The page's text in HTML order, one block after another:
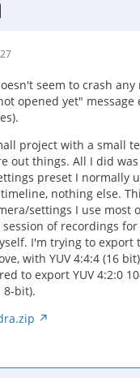
seem to crash
opened yet" message
project with a small
out things. All I did
preset I normally
nothing else.
settings I use most
of recordings
I'm trying to export
with YUV 4:4:4 (16
to export YUV 4:2:0
8-bit).